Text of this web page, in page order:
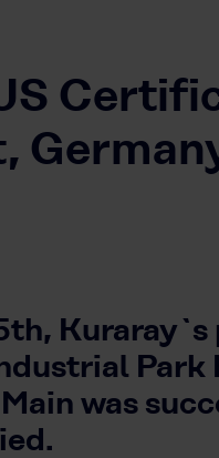
Park
was